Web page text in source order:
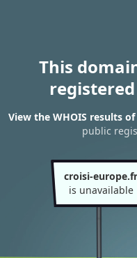
This
View the WHOIS results
public
croisi-europe.fr
is unavailable